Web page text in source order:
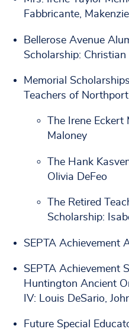
Fabbricante,
Bellerose Avenue
Scholarship:
Memorial
Teachers of
The Irene
Maloney
The Hank
Olivia DeFeo
The Retired
Scholarship:
SEPTA Achievement
SEPTA Achievement
Huntington Ancient
IV: Louis DeSario,
Future Special